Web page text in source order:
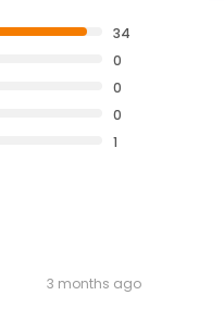
34
0
0
0
1
3 months ago